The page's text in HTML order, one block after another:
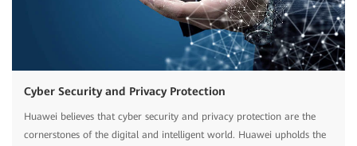
Cyber Security and Privacy Protection
Huawei believes that cyber security and privacy protection are the
cornerstones of the digital and intelligent world. Huawei upholds the